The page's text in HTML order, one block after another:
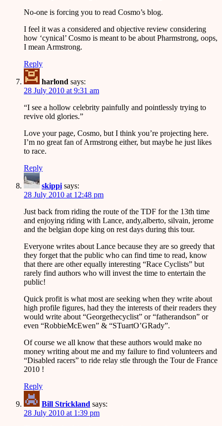
No-one is forcing you to read Cosmo’s blog.
I feel it was a considered and objective review considering
how ‘cynical’ Cosmo is meant to be about Pharmstrong, oops,
I mean Armstrong.
Reply
harlond says:
28 July 2010 at 9:31 am
“I see a hollow celebrity painfully and pointlessly trying to
revive old glories.”
Love your page, Cosmo, but I think you’re projecting here.
I’m no great fan of Armstrong either, but maybe he just likes
to race.
Reply
skippi says:
28 July 2010 at 12:48 pm
Just back from riding the route of the TDF for the 13th time
and enjoying riding with Lance, andy,alberto, silvain, jerome
and the belgian dope king on rest days during this tour.
Everyone writes about Lance because they are so greedy that
they forget that the public who can find time to read, know
that there are other equally interesting “Race Cyclists” but
rarely find authors who will invest the time to entertain the
public!
Quick profit is what most are seeking when they write about
high profile figures, had they the interests of their readers they
would write about “Georgethecyclist” or “fatherandson” or
even “RobbieMcEwen” & “STuartO’GRady”.
Of course we all know that these authors would make no
money writing about me and my failure to find volunteers and
“Disabled racers” to ride relay stle through the Tour de France
2010 !
Reply
Bill Strickland says:
28 July 2010 at 1:39 pm